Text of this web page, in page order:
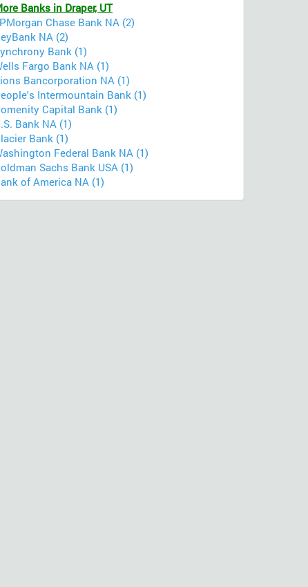
Banks in Draper, UT
Chase Bank NA (2)
NA (2)
Bank (1)
Fargo Bank NA (1)
Bancorporation NA (1)
Intermountain Bank (1)
Capital Bank (1)
Bank NA (1)
Bank (1)
Federal Bank NA (1)
Sachs Bank USA (1)
of America NA (1)